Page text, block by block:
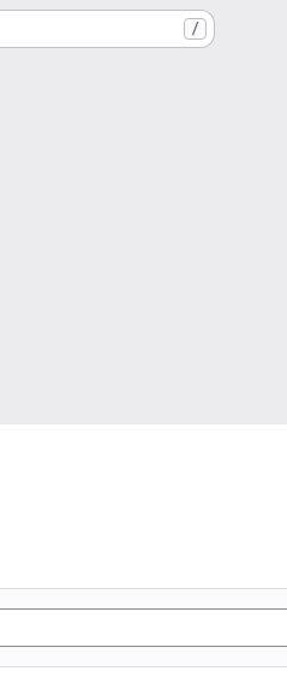
/